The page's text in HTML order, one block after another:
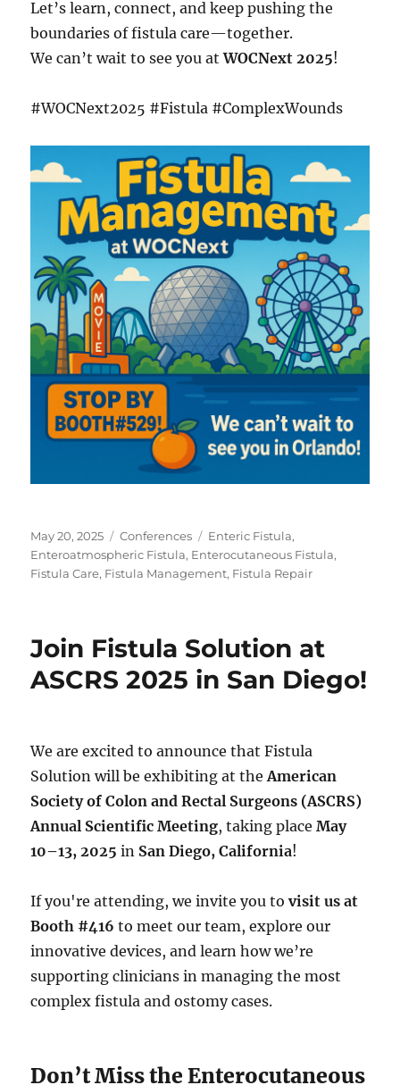
Let’s learn, connect, and keep pushing the
boundaries of fistula care—together.
We can’t wait to see you atWOCNext 2025!
#WOCNext2025 #Fistula #ComplexWounds
Posted
on
May 20, 2025 Categories
Conferences Tags
Enteric Fistula,
Enteroatmospheric Fistula, Enterocutaneous Fistula,
Fistula Care, Fistula Management, Fistula Repair
Join Fistula Solution at
ASCRS 2025 in San Diego!
We are excited to announce that Fistula
Solution will be exhibiting at theAmerican
Society of Colon and Rectal Surgeons (ASCRS)
Annual Scientific Meeting, taking placeMay
10–13, 2025 in San Diego, California!
If you're attending, we invite you tovisit us at
Booth #416 to meet our team, explore our
innovative devices, and learn how we’re
supporting clinicians in managing the most
complex fistula and ostomy cases.
Don’t Miss the Enterocutaneous